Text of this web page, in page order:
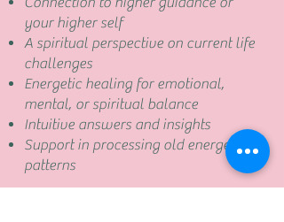
your higher self
A spiritual perspective on current life
challenges
Energetic healing for emotional,
mental, or spiritual balance
Intuitive answers and insights
Support in processing old energetic
patterns